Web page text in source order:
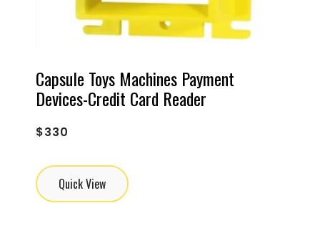
Capsule Toys Machines Payment
Devices-Credit Card Reader
$330
Quick View